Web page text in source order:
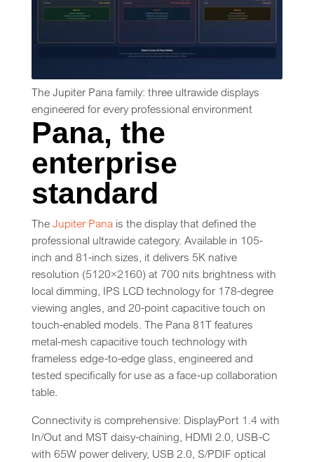
The Jupiter Pana family: three ultrawide displays
engineered for every professional environment
Pana, the
enterprise
standard
The Jupiter Panais the display that defined the
professional ultrawide category. Available in 105-
inch and 81-inch sizes, it delivers 5K native
resolution (5120×2160) at 700 nits brightness with
local dimming, IPS LCD technology for 178-degree
viewing angles, and 20-point capacitive touch on
touch-enabled models. The Pana 81T features
metal-mesh capacitive touch technology with
frameless edge-to-edge glass, engineered and
tested specifically for use as a face-up collaboration
table.
Connectivity is comprehensive: DisplayPort 1.4 with
In/Out and MST daisy-chaining, HDMI 2.0, USB-C
with 65W power delivery, USB 2.0, S/PDIF optical